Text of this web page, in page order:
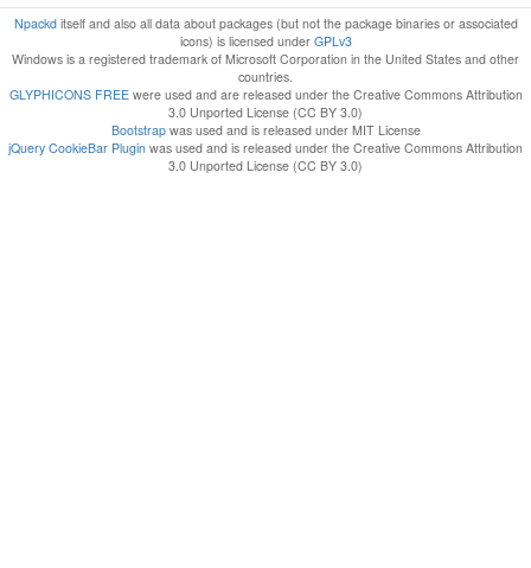
Npackditself and also all data about packages (but not the package binaries or associated
icons) is licensed under GPLv3
Windows is a registered trademark of Microsoft Corporation in the United States and other
countries.
GLYPHICONS FREEwere used and are released under the Creative Commons Attribution
3.0 Unported License (CC BY 3.0)
Bootstrapwas used and is released under MIT License
jQuery CookieBar Plugin was used and is released under the Creative Commons Attribution
3.0 Unported License (CC BY 3.0)